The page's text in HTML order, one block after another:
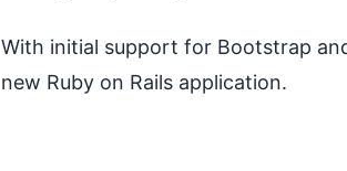
With initial support for Bootstrap
new Ruby on Rails application.